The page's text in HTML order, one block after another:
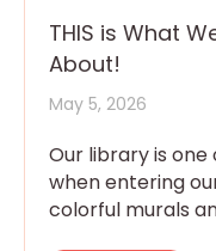
THIS is What
About!
May 5, 2026
Our library is
when entering
colorful murals